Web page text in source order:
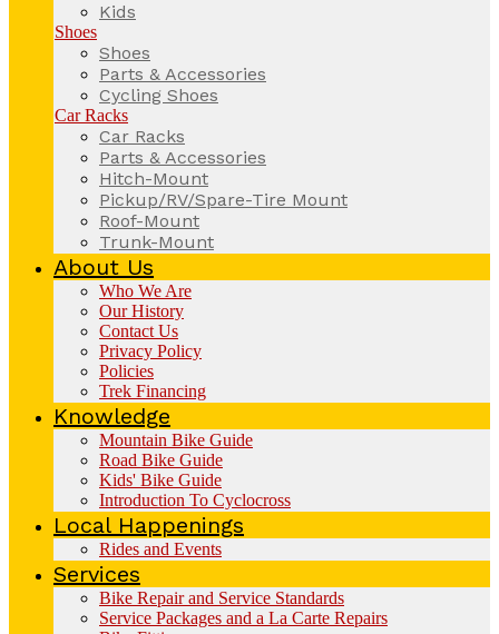
Kids
Shoes
Shoes
Parts & Accessories
Cycling Shoes
Car Racks
Car Racks
Parts & Accessories
Hitch-Mount
Pickup/RV/Spare-Tire Mount
Roof-Mount
Trunk-Mount
About Us
Who We Are
Our History
Contact Us
Privacy Policy
Policies
Trek Financing
Knowledge
Mountain Bike Guide
Road Bike Guide
Kids' Bike Guide
Introduction To Cyclocross
Local Happenings
Rides and Events
Services
Bike Repair and Service Standards
Service Packages and a La Carte Repairs